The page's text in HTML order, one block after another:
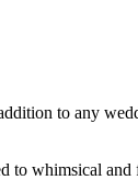
to any
to whimsical